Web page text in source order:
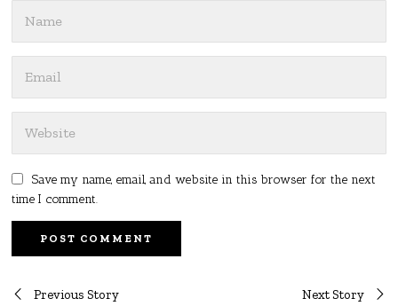
Save my name, email, and website in this browser for the next
time I comment.
Previous Story Next Story